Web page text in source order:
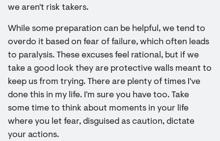
we aren't risk takers.
While some preparation can be helpful, we tend to
overdo it based on fear of failure, which often leads
to paralysis. These excuses feel rational, but if we
take a good look they are protective walls meant to
keep us from trying. There are plenty of times I've
done this in my life. I'm sure you have too. Take
some time to think about moments in your life
where you let fear, disguised as caution, dictate
your actions.